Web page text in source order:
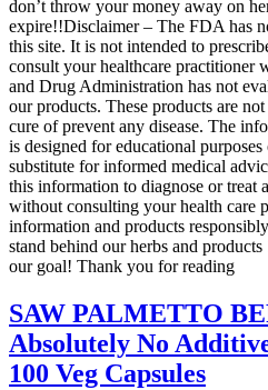
don’t throw your money away on
expire!!Disclaimer – The FDA has
this site. It is not intended to
consult your healthcare practitioner
and Drug Administration has not
our products. These products are
cure of prevent any disease. The
is designed for educational
substitute for informed medical
this information to diagnose or treat
without consulting your health care
information and products
stand behind our herbs and
our goal! Thank you for reading
SAW PALMETTO
Absolutely No
100 Veg Capsules